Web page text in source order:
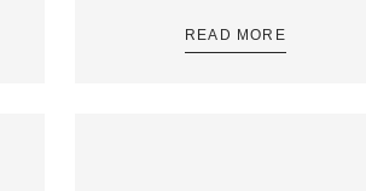
READ MORE